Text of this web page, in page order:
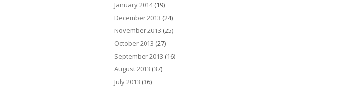
January 2014(19)
December 2013 (24)
November 2013 (25)
October 2013 (27)
September 2013 (16)
August 2013 (37)
July 2013 (36)